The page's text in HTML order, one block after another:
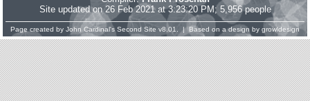
Site updated on 26 Feb 2021 at 3:23:20 PM; 5,956 people
Page created by John Cardinal's Second Site v8.01. | Based on a design by growldesign